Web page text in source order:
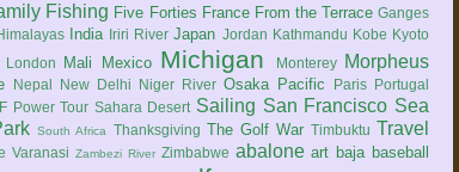
Fishing Five Forties France From the Terrace Ganges
India Iriri River Japan Jordan Kathmandu Kobe Kyoto
London Mali Mexico Michigan Monterey Morpheus
Nepal New Delhi Niger River Osaka Pacific Paris Portugal
Power Tour Sahara Desert Sailing San Francisco Sea
South Africa Thanksgiving The Golf War Timbuktu Travel
Varanasi Zambezi River Zimbabwe abalone art baja baseball